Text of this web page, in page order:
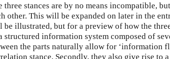
three stances are by no means incompatible,
other. This will be expanded on later in the
be illustrated, but for a preview of how the
structured information system composed of
the parts naturally allow for ‘information
stance. Secondly, they also give rise to